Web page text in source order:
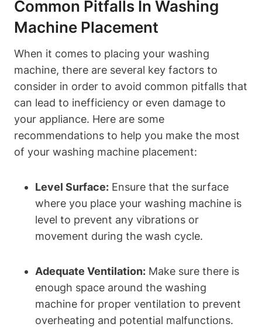
Common Pitfalls⁣ In Washing
Machine Placement
When it comes to placing your washing
machine, ⁢there are several key factors ⁤to
consider in ‍order ‌to avoid ​common pitfalls that⁤
can lead ⁤to inefficiency ‍or even damage to
your appliance. Here are some
⁢recommendations to⁢ help you make the ⁣most
of⁢ your​ washing machine placement:
Level ​Surface: Ensure that the surface
where you place your washing ⁣machine is
level to prevent any vibrations or
movement during the ​wash cycle.
Adequate ‍Ventilation: Make sure there is
enough space around the washing
machine for proper ventilation to prevent
overheating and potential malfunctions.